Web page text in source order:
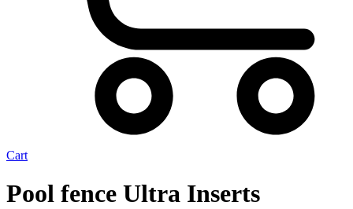
Cart
Pool fence Ultra Inserts